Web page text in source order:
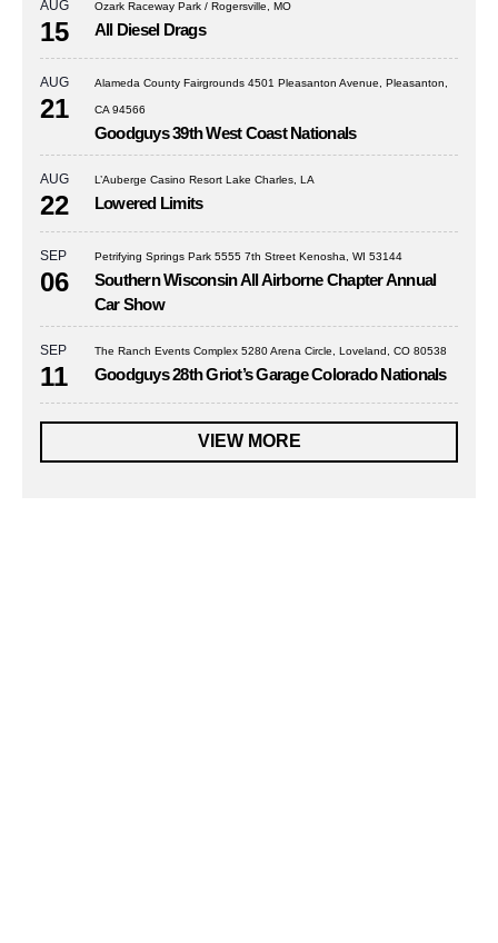
AUG
15
Ozark Raceway Park / Rogersville, MO
All Diesel Drags
AUG
21
Alameda County Fairgrounds 4501 Pleasanton Avenue, Pleasanton,
CA 94566
Goodguys 39th West Coast Nationals
AUG
22
L’Auberge Casino Resort Lake Charles, LA
Lowered Limits
SEP
06
Petrifying Springs Park 5555 7th Street Kenosha, WI 53144
Southern Wisconsin All Airborne Chapter Annual
Car Show
SEP
11
The Ranch Events Complex 5280 Arena Circle, Loveland, CO 80538
Goodguys 28th Griot’s Garage Colorado Nationals
VIEW MORE